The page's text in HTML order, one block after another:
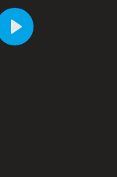
Play